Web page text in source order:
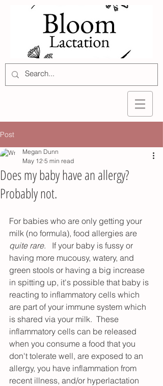
Post
Does my baby have an allergy?
Probably not.
Megan Dunn
May 12 5 min read
For babies who are only getting your
milk (no formula), food allergies are
quite rare.   If your baby is fussy or
having more mucousy, watery, and
green stools or having a big increase
in spitting up, it's possible that baby is
reacting to inflammatory cells which
are part of your immune system which
is shared via your milk.  These
inflammatory cells can be released
when you consume a food that you
don't tolerate well, are exposed to an
allergy, you have inflammation from
recent illness, and/or hyperlactation